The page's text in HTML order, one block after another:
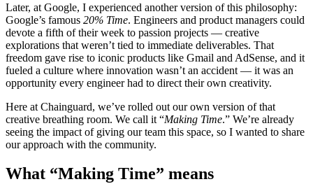
Chainguard Libraries
Later, at Google, I experienced another version of this philosophy:
Google’s famous 20% Time. Engineers and product managers could
devote a fifth of their week to passion projects — creative
explorations that weren’t tied to immediate deliverables. That
freedom gave rise to iconic products like Gmail and AdSense, and it
fueled a culture where innovation wasn’t an accident — it was an
opportunity every engineer had to direct their own creativity.
Here at Chainguard, we’ve rolled out our own version of that
creative breathing room. We call it “Making Time.” We’re already
seeing the impact of giving our team this space, so I wanted to share
our approach with the community.
What “Making Time” means